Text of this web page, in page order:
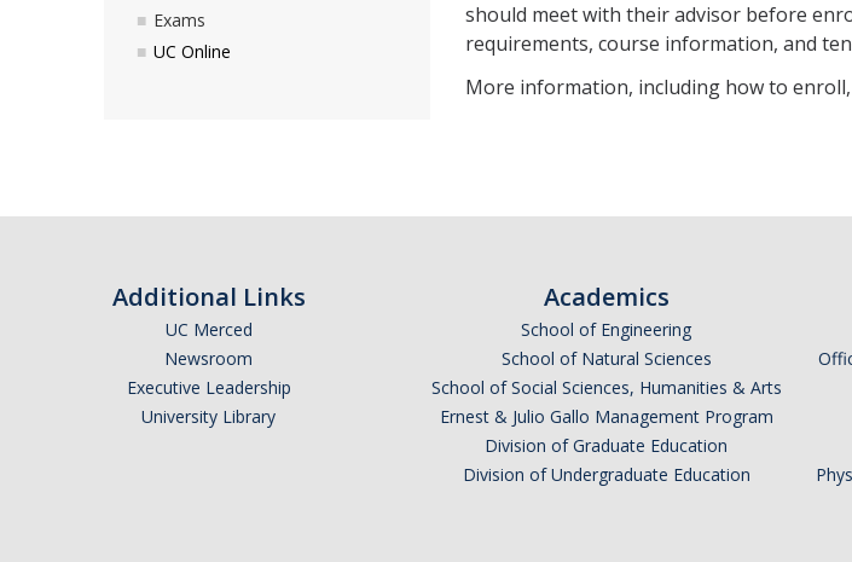
should meet with their advisor before
requirements, course information, and
More information, including how to
Exams
UC Online
Additional Links
UC Merced
Newsroom
Executive Leadership
University Library
Academics
School of Engineering
School of Natural Sciences
School of Social Sciences, Humanities & Arts
Ernest & Julio Gallo Management Program
Division of Graduate Education
Division of Undergraduate Education